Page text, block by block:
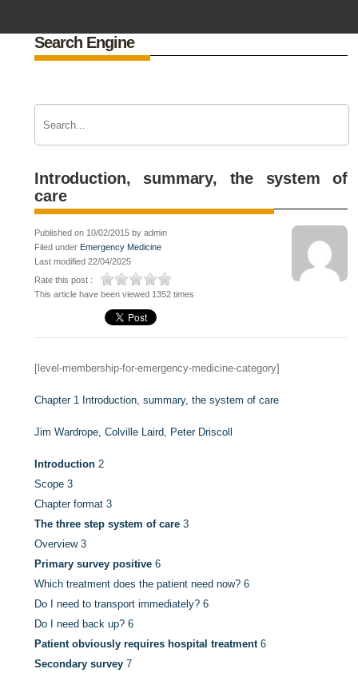
Search Engine
Introduction, summary, the system of
care
Published on 10/02/2015 by admin
Filed under Emergency Medicine
Last modified 22/04/2025
Rate this post :
This article have been viewed 1352 times
[level-membership-for-emergency-medicine-category]
Chapter 1 Introduction, summary, the system of care
Jim Wardrope,Colville Laird, Peter Driscoll
Introduction 2
Scope3
Chapter format3
The three step system of care 3
Overview3
Primary survey positive 6
Which treatment does the patient need now?6
Do I need to transport immediately?6
Do I need back up?6
Patient obviously requires hospital treatment 6
Secondary survey 7